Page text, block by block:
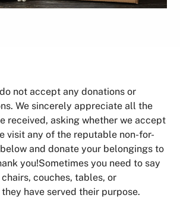
not accept any donations or
We sincerely appreciate all the
received, asking whether we accept
visit any of the reputable non-for-
and donate your belongings to
you!Sometimes you need to say
couches, tables, or
have served their purpose.